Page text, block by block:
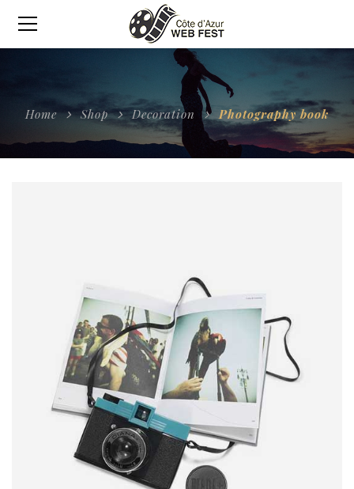
Home Shop Decoration Photography book